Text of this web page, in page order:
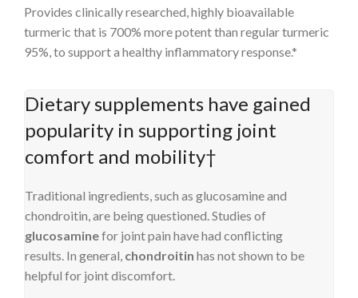
Provides clinically researched, highly bioavailable
turmeric that is 700% more potent than regular turmeric
95%, to support a healthy inflammatory response.*
Dietary supplements have gained
popularity in supporting joint
comfort and mobility†
Traditional ingredients, such as glucosamine and
chondroitin, are being questioned. Studies of
glucosaminefor joint pain have had conflicting
results. In general, chondroitin has not shown to be
helpful for joint discomfort.